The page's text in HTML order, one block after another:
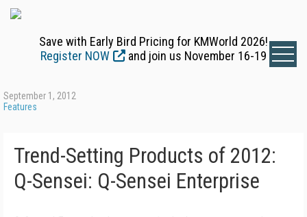
Save with Early Bird Pricing for KMWorld 2026!
Register NOW
and join us November 16-19
September 1, 2012
Features
Trend-Setting Products of 2012:
Q-Sensei: Q-Sensei Enterprise